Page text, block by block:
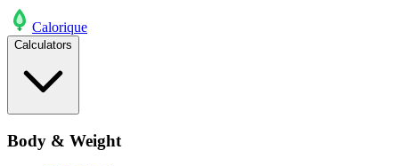
Calorique
Calculators
Body & Weight